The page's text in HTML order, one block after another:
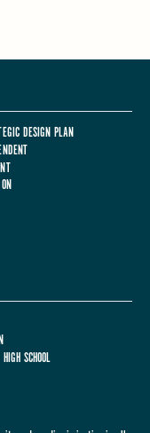
DESIGN PLAN
SCHOOL